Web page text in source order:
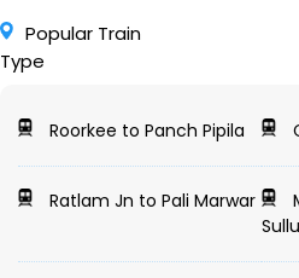
Popular Train
Type
Roorkee to Panch Pipila
Ratlam Jn to Pali Marwar